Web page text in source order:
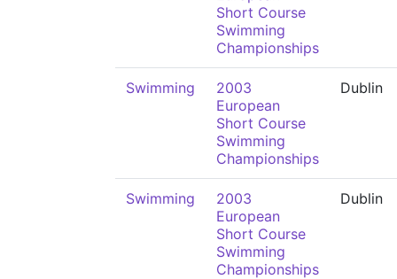
Short Course
Swimming
Championships
Swimming
2003
European
Short Course
Swimming
Championships
Dublin
Swimming
2003
European
Short Course
Swimming
Championships
Dublin